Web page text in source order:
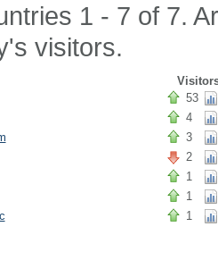
1 - 7 of 7.
visitors.
53
4
3
2
1
1
1